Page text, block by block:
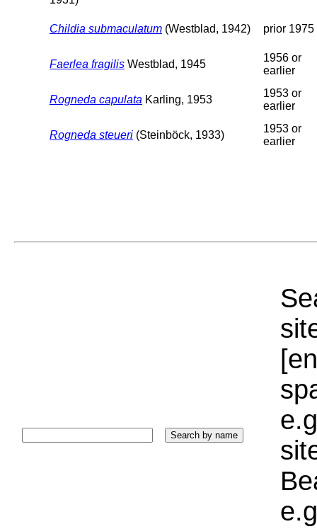
Childia submaculatum (Westblad, 1942) prior 1975
Faerlea fragilis Westblad, 1945
1956 or
earlier
Rogneda capulata Karling, 1953
1953 or
earlier
Rogneda steueri (Steinböck, 1933)
1953 or
earlier